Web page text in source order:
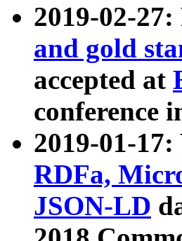
2019-02-
and gold
accepted at
conference
2019-01-17:
RDFa,
JSON-LD